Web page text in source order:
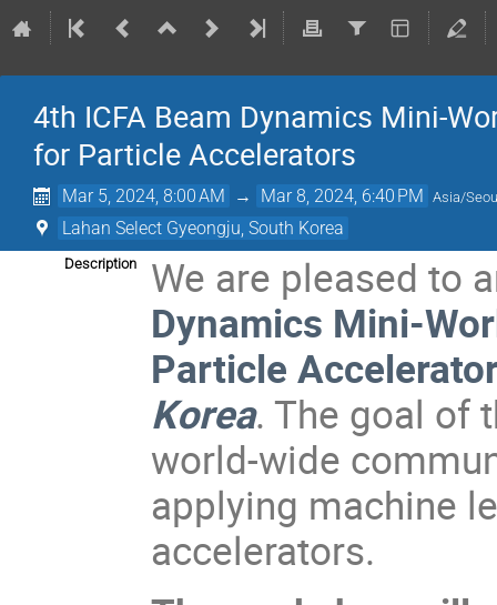
4th ICFA Beam Dynamics Mini-
for Particle Accelerators
Mar 5, 2024, 8:00 AM → Mar 8, 2024, 6:40 PM Asia/
Lahan Select Gyeongju, South Korea
Description
We are pleased to
Dynamics Mini-
Particle
Korea. The goal of
world-wide
applying machine
accelerators.